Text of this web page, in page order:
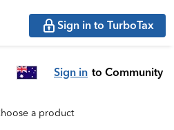
Sign in to TurboTax
Sign in to Community
a product